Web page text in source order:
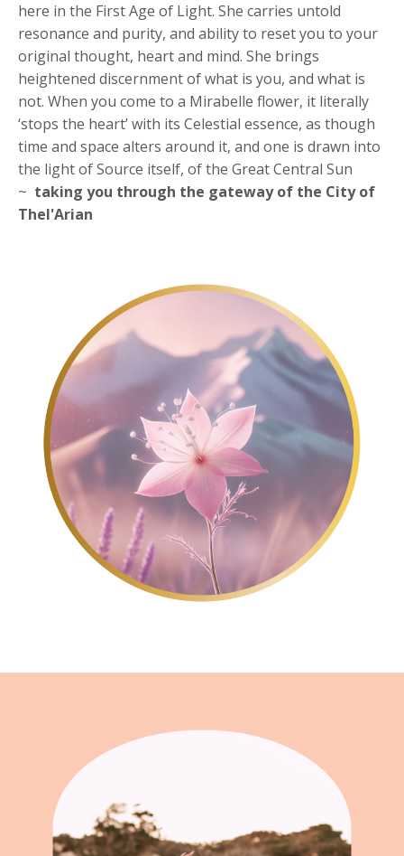
here in the First Age of Light. She carries untold
resonance and purity, and ability to reset you to your
original thought, heart and mind. She brings
heightened discernment of what is you, and what is
not. When you come to a Mirabelle flower, it literally
‘stops the heart’ with its Celestial essence, as though
time and space alters around it, and one is drawn into
the light of Source itself, of the Great Central Sun
~ taking you through the gateway of the City of
Thel'Arian